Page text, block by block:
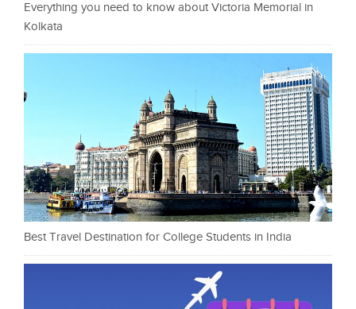
Everything you need to know about Victoria Memorial in
Kolkata
Best Travel Destination for College Students in India